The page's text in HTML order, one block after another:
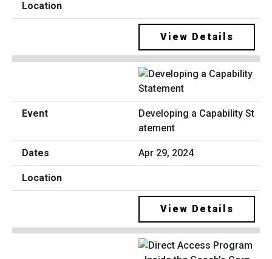
View Details
Developing a Capability St
atement
Apr 29, 2024
View Details